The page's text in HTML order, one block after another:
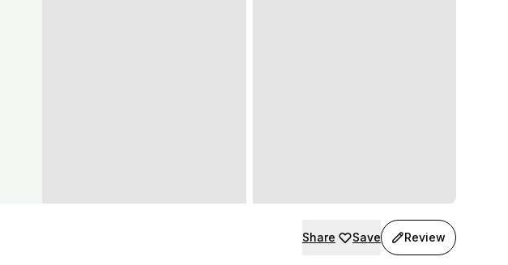
Share Save Review